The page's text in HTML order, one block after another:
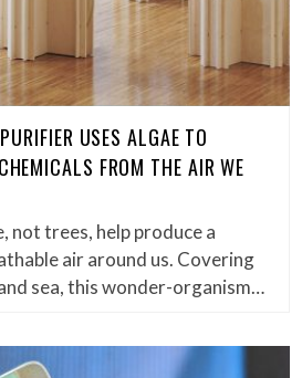
USES ALGAE TO
FROM THE AIR WE
not trees, help produce a
air around us. Covering
sea, this wonder-organism…